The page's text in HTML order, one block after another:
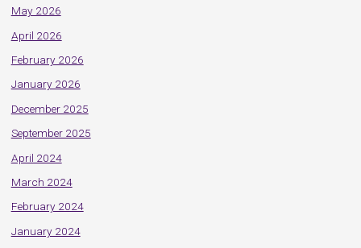
May 2026
April 2026
February 2026
January 2026
December 2025
September 2025
April 2024
March 2024
February 2024
January 2024